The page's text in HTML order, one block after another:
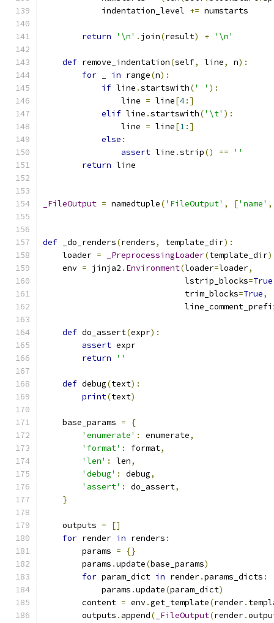
            indentation_level
+= numstarts
return '\n' . join(result) + '\n'
def remove_indentation(self, line, n):
for
in range(n):
if line .startswith(' ' ):
                line
= line[4:]
elif line .startswith('\t' ):
                line
= line[1:]
else :
assert line .strip() ==
''
return line
_FileOutput = namedtuple('FileOutput' , ['name' ,
def _do_renders(renders, template_dir):
    loader
= _PreprocessingLoader(template_dir)
    env
= jinja2 . Environment(loader=loader,
                             lstrip_blocks
=True
                             trim_blocks
=True,
def do_assert(expr):
assert expr
return
''
def debug(text):
print(text)
    base_params
=
{
'enumerate' : enumerate,
'format' : format,
'len' : len,
'debug' : debug,
'assert' : do_assert,
}
    outputs
=
[]
for render in renders :
        params
=
{}
        params
.update(base_params)
for param_dict in render.params_dicts :
            params
.update(param_dict)
        content
= env.get_template(render.
        outputs
. append( _FileOutput(render.